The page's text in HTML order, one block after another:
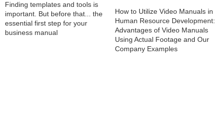
Finding templates and tools is
important. But before that... the
essential first step for your
business manual
How to Utilize Video Manuals in
Human Resource Development:
Advantages of Video Manuals
Using Actual Footage and Our
Company Examples